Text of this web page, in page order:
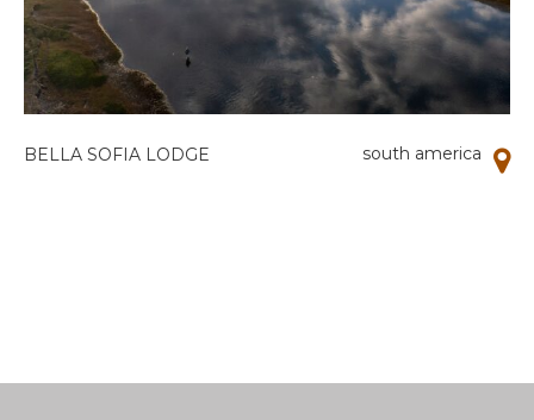
BELLA SOFIA LODGE south america